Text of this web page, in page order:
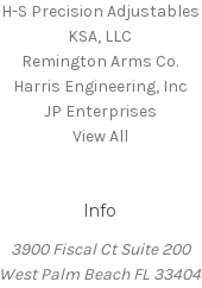
H-S Precision Adjustables
KSA, LLC
Remington Arms Co.
Harris Engineering, Inc
JP Enterprises
View All
Info
3900 Fiscal Ct Suite 200
West Palm Beach FL 33404